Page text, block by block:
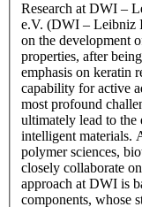
Research at DWI –
e.V. (DWI – Leibniz
on the development
properties, after
emphasis on keratin
capability for active
most profound
ultimately lead to
intelligent materials.
polymer sciences,
closely collaborate
approach at DWI is
components, whose